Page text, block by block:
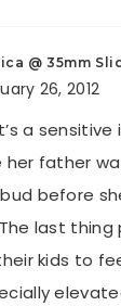
@ 35mm
26, 2012
a sensitive
her father
before
last thing
kids to